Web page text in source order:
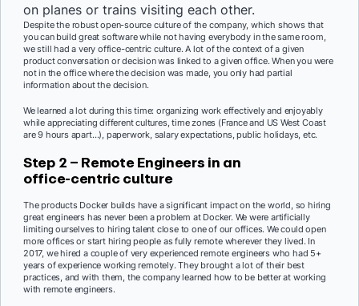
on planes or trains visiting each other.
Despite the robust open-source culture of the company, which shows that
you can build great software while not having everybody in the same room,
we still had a very office-centric culture. A lot of the context of a given
product conversation or decision was linked to a given office. When you were
not in the office where the decision was made, you only had partial
information about the decision.
We learned a lot during this time: organizing work effectively and enjoyably
while appreciating different cultures, time zones (France and US West Coast
are 9 hours apart…), paperwork, salary expectations, public holidays, etc.
Step 2 – Remote Engineers in an
office-centric culture
The products Docker builds have a significant impact on the world, so hiring
great engineers has never been a problem at Docker. We were artificially
limiting ourselves to hiring talent close to one of our offices. We could open
more offices or start hiring people as fully remote wherever they lived. In
2017, we hired a couple of very experienced remote engineers who had 5+
years of experience working remotely. They brought a lot of their best
practices, and with them, the company learned how to be better at working
with remote engineers.